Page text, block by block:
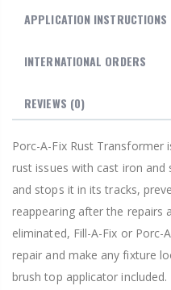
APPLICATION INSTRUCTIONS
INTERNATIONAL ORDERS
REVIEWS (0)
Porc-A-Fix Rust
rust issues with cast iron
and stops it in its tracks,
reappearing after the repairs
eliminated, Fill-A-Fix or Porc-
repair and make any fixture
brush top applicator included.